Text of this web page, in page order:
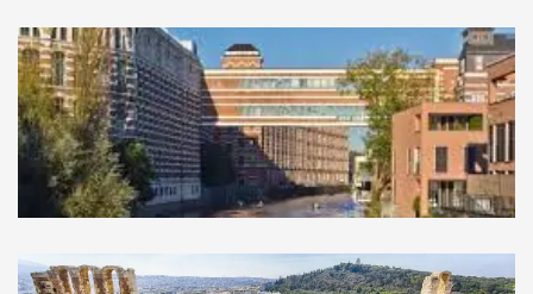
GREECE
Olympia
GERMANY
Leipzig